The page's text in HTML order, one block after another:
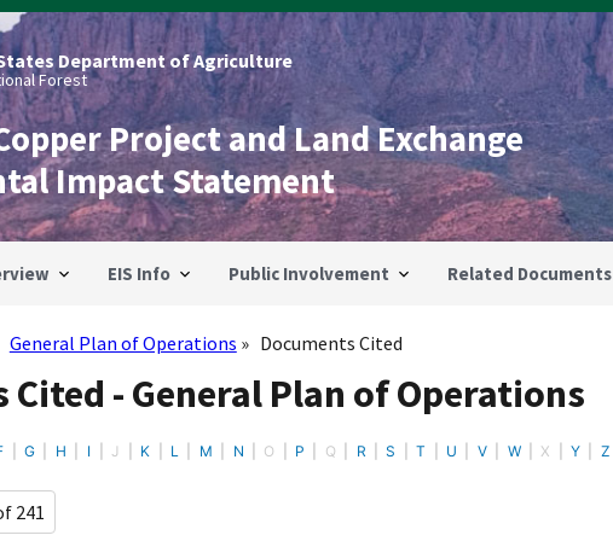
Department of Agriculture
Forest
Project and Land Exchange
Impact Statement
EIS Info Public Involvement Related Documents
General Plan of Operations Documents Cited
Cited - General Plan of Operations
G H I J K L M N O P Q R S T U V W X Y Z
241